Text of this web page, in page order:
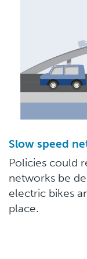
Slow speed
Policies could
networks be
electric bikes
place.